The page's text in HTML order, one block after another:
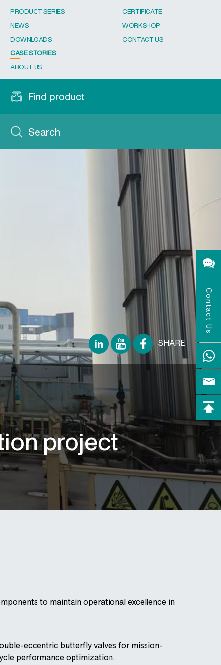
Search
Find product
PRODUCT SERIES
NEWS
DOWNLOADS
CASE STORIES
ABOUT US
CERTIFICATE
WORKSHOP
CONTACT US
SHARE
project
to maintain operational excellence in
eccentric butterfly valves for mission-
performance optimization.
Contact Us